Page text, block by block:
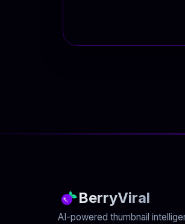
BerryViral
AI-powered thumbnail